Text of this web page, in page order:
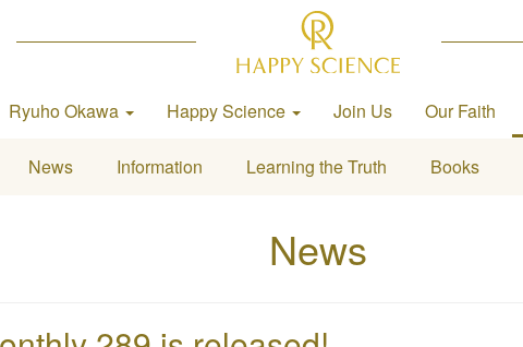
Ryuho Okawa Happy Science Join Us Our Faith
News Information Learning the Truth Books
News